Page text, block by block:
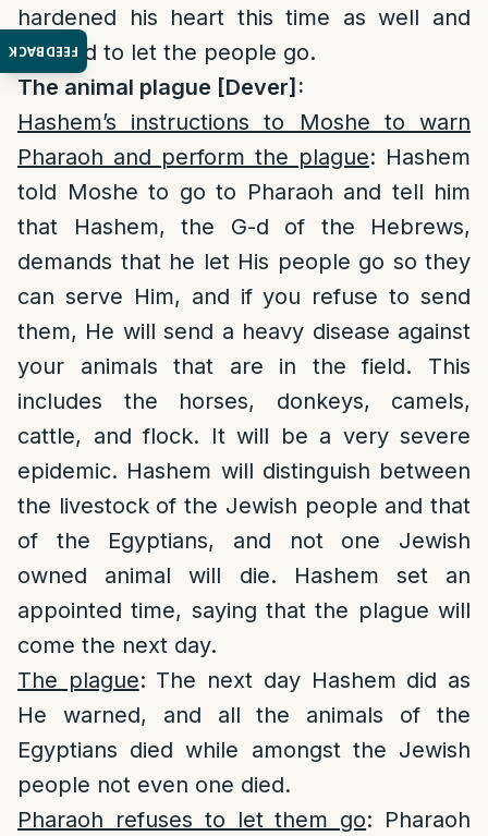
FEEDBACK
hardened his heart this time as well and
refused to let the people go.
The animal plague [Dever]:
Hashem’s instructions to Moshe to warn
Pharaoh and perform the plague: Hashem
told Moshe to go to Pharaoh and tell him
that Hashem, the G-d of the Hebrews,
demands that he let His people go so they
can serve Him, and if you refuse to send
them, He will send a heavy disease against
your animals that are in the field. This
includes the horses, donkeys, camels,
cattle, and flock. It will be a very severe
epidemic. Hashem will distinguish between
the livestock of the Jewish people and that
of the Egyptians, and not one Jewish
owned animal will die. Hashem set an
appointed time, saying that the plague will
come the next day.
The plague: The next day Hashem did as
He warned, and all the animals of the
Egyptians died while amongst the Jewish
people not even one died.
Pharaoh refuses to let them go: Pharaoh